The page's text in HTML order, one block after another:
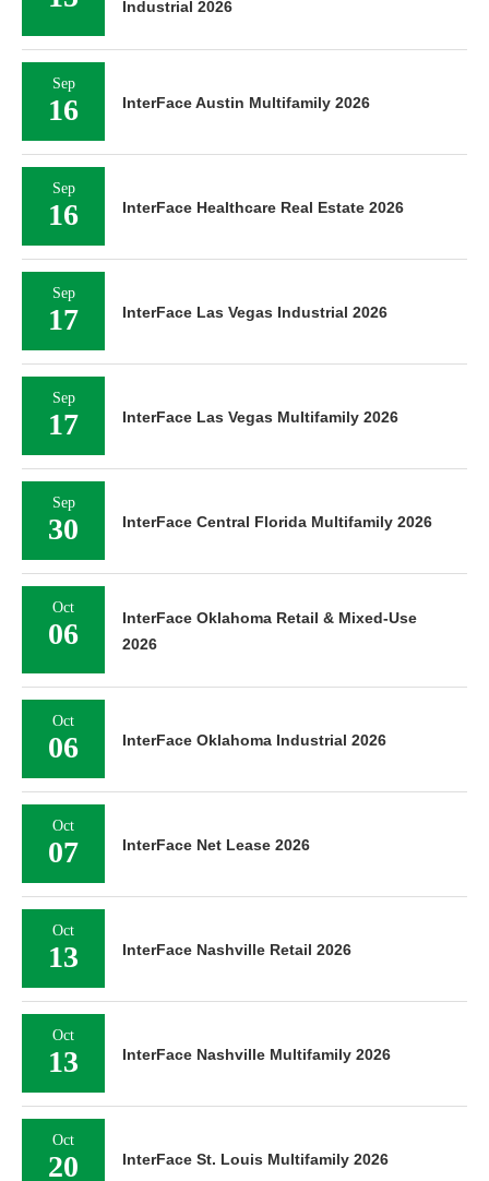
Industrial 2026
Sep
16 InterFace Austin Multifamily 2026
Sep
16 InterFace Healthcare Real Estate 2026
Sep
17 InterFace Las Vegas Industrial 2026
Sep
17 InterFace Las Vegas Multifamily 2026
Sep
30 InterFace Central Florida Multifamily 2026
Oct
06
InterFace Oklahoma Retail & Mixed-Use
2026
Oct
06 InterFace Oklahoma Industrial 2026
Oct
07 InterFace Net Lease 2026
Oct
13 InterFace Nashville Retail 2026
Oct
13 InterFace Nashville Multifamily 2026
Oct
20 InterFace St. Louis Multifamily 2026